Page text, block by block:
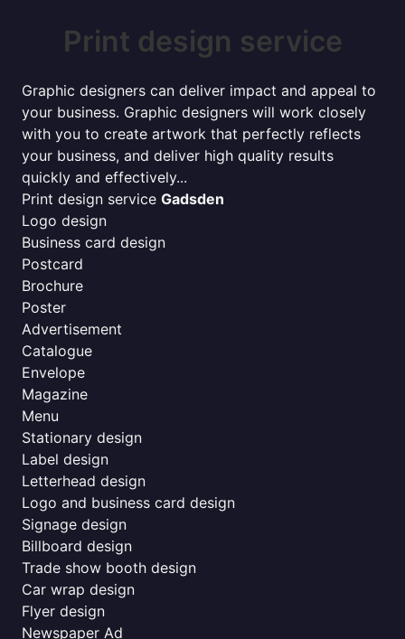
Print design service
Graphic designers can deliver impact and appeal to
your business. Graphic designers will work closely
with you to create artwork that perfectly reflects
your business, and deliver high quality results
quickly and effectively...
Print design service Gadsden
Logo design
Business card design
Postcard
Brochure
Poster
Advertisement
Catalogue
Envelope
Magazine
Menu
Stationary design
Label design
Letterhead design
Logo and business card design
Signage design
Billboard design
Trade show booth design
Car wrap design
Flyer design
Newspaper Ad